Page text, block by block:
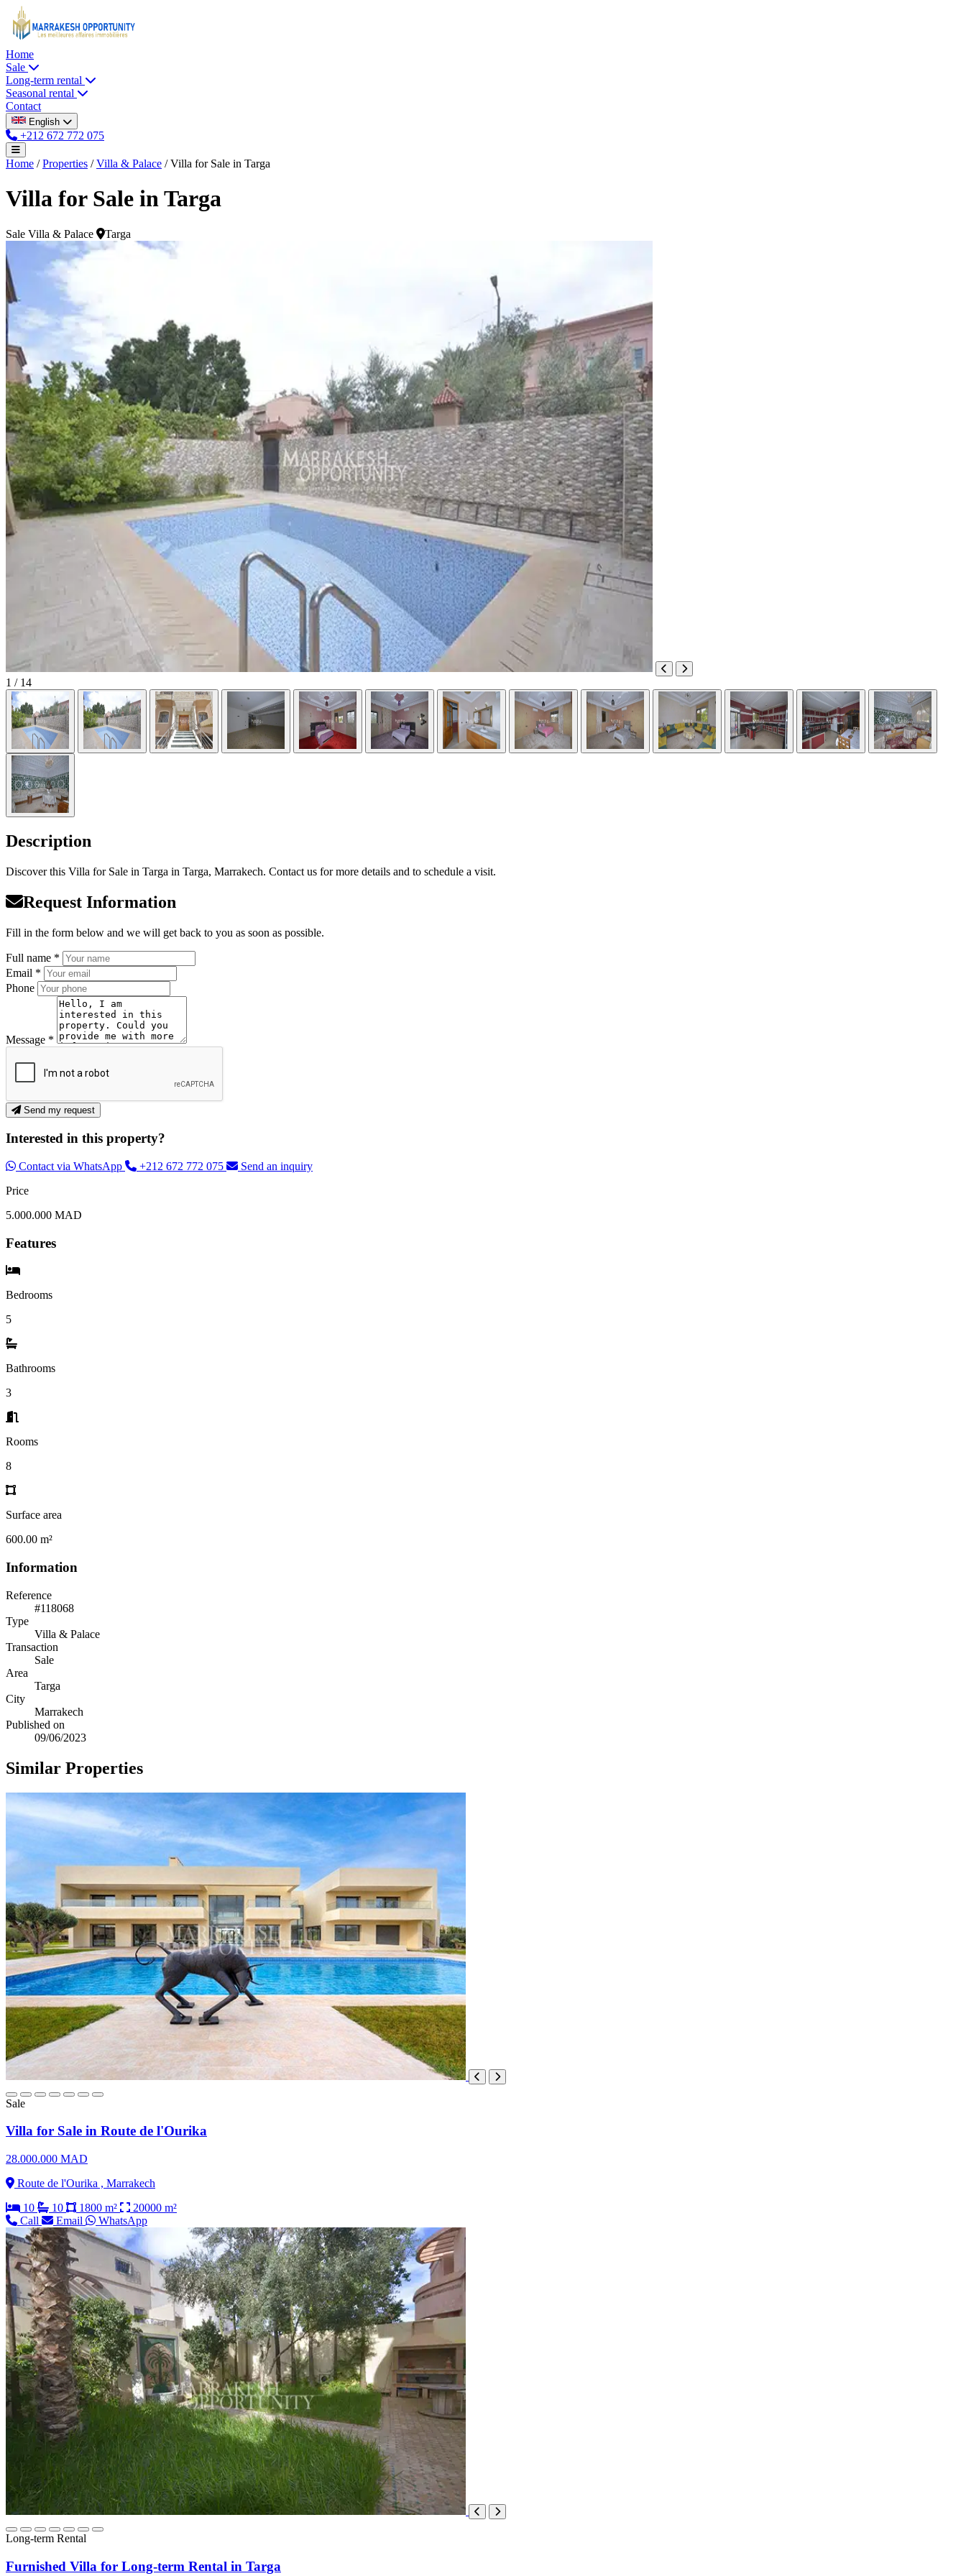
Home
Sale
Long-term rental
Seasonal rental
Contact
English
+212 672 772 075
Home / Properties / Villa & Palace / Villa for Sale in Targa
Villa for Sale in Targa
Sale Villa & Palace Targa
1 / 14
Description
Discover this Villa for Sale in Targa in Targa, Marrakech. Contact us for more details and to schedule a visit.
Request Information
Fill in the form below and we will get back to you as soon as possible.
Full name *
Email *
Phone
Message *
Send my request
Interested in this property?
Contact via WhatsApp +212 672 772 075
Send an inquiry
Price
5.000.000 MAD
Features
Bedrooms
5
Bathrooms
3
Rooms
8
Surface area
600.00 m²
Information
Reference
#118068
Type
Villa & Palace
Transaction
Sale
Area
Targa
City
Marrakech
Published on
09/06/2023
Similar Properties
Sale
Villa for Sale in Route de l'Ourika
28.000.000 MAD
Route de l'Ourika , Marrakech
10
10 1800 m²
20000 m²
Call
Email WhatsApp
Long-term Rental
Furnished Villa for Long-term Rental in Targa